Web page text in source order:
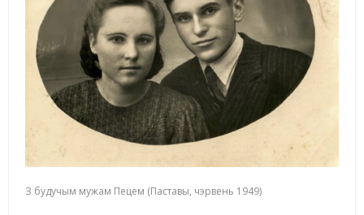
З будучым мужам Пецем (Паставы, чэрвень 1949)